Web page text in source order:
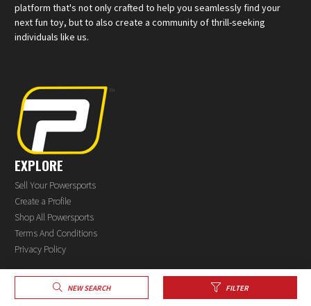
NEW SEARCH FILTER
platform that's not only crafted to help you seamlessly find your
next fun toy, but to also create a community of thrill-seeking
individuals like us.
EXPLORE
Sell Your Powersports
Create a Profile
Shop All Powersports
Terms And Conditions
Privacy Policy
© 2026 PowerSports.com All rights reserved.